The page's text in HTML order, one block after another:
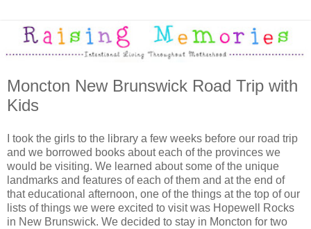
Moncton New Brunswick Road Trip with
Kids
I took the girls to the library a few weeks before our road trip
and we borrowed books about each of the provinces we
would be visiting. We learned about some of the unique
landmarks and features of each of them and at the end of
that educational afternoon, one of the things at the top of our
lists of things we were excited to visit was Hopewell Rocks
in New Brunswick. We decided to stay in Moncton for two